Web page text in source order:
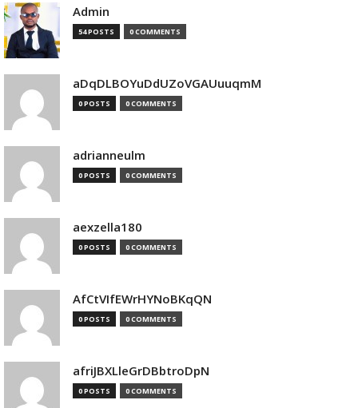
Admin
54 POSTS 0 COMMENTS
aDqDLBOYuDdUZoVGAUuuqmM
0 POSTS 0 COMMENTS
adrianneulm
0 POSTS 0 COMMENTS
aexzella180
0 POSTS 0 COMMENTS
AfCtVIfEWrHYNoBKqQN
0 POSTS 0 COMMENTS
afriJBXLleGrDBbtroDpN
0 POSTS 0 COMMENTS